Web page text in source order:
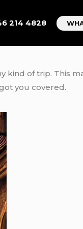
214 4828
kind of trip. This
you covered.